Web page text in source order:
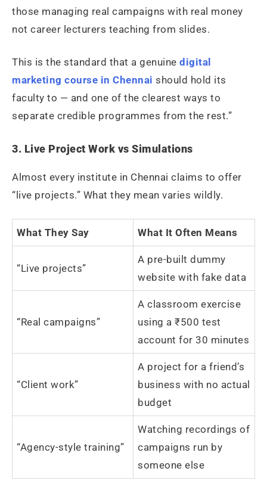
those managing real campaigns with real money
not career lecturers teaching from slides.
This is the standard that a genuine digital
marketing course in Chennai should hold its
faculty to — and one of the clearest ways to
separate credible programmes from the rest.”
3. Live Project Work vs Simulations
Almost every institute in Chennai claims to offer
“live projects.” What they mean varies wildly.
What They Say What It Often Means
“Live projects”
A pre-built dummy
website with fake data
“Real campaigns”
A classroom exercise
using a ₹500 test
account for 30 minutes
“Client work”
A project for a friend’s
business with no actual
budget
“Agency-style training”
Watching recordings of
campaigns run by
someone else